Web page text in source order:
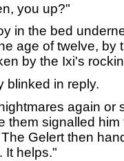
you up?"
in the bed
age of twelve, by
by the Ixi's
in reply.
again or
them signalled
Gelert then
It helps."